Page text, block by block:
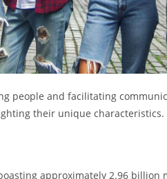
people and facilitating
their unique characteristics.
approximately 2.96 billion